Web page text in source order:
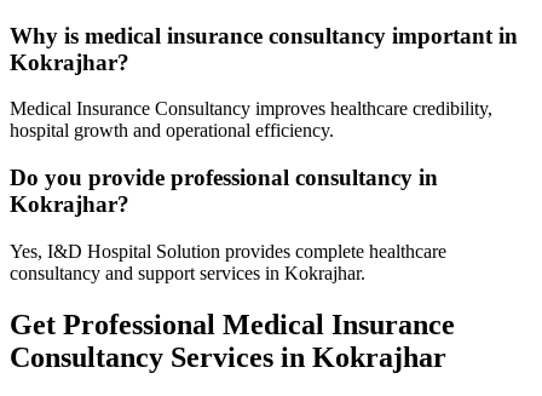
Why is medical insurance consultancy important in
Kokrajhar?
Medical Insurance Consultancy improves healthcare credibility,
hospital growth and operational efficiency.
Do you provide professional consultancy in
Kokrajhar?
Yes, I&D Hospital Solution provides complete healthcare
consultancy and support services in Kokrajhar.
Get Professional Medical Insurance
Consultancy Services in Kokrajhar